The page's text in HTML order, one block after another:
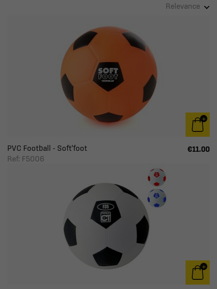
Relevance
PVC Football - Soft'foot
Ref: F5006
€11.00